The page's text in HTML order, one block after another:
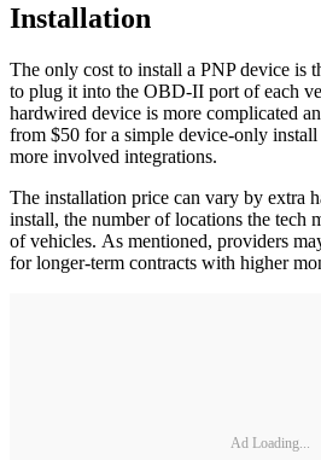
Installation
The only cost to install a PNP device is
to plug it into the OBD-II port of each
hardwired device is more complicated
from $50 for a simple device-only
more involved integrations.
The installation price can vary by extra
install, the number of locations the tech
of vehicles. As mentioned, providers
for longer-term contracts with higher
Ad Loading...